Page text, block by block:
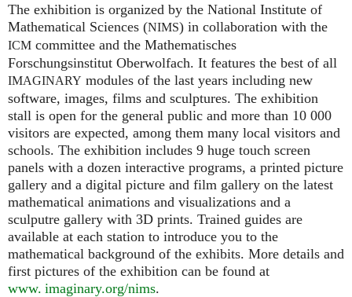
The exhibition is organized by the National Institute of
Mathematical Sciences (NIMS) in collaboration with the
ICM committee and the Mathematisches
Forschungsinstitut Oberwolfach. It features the best of all
IMAGINARY modules of the last years including new
software, images, films and sculptures. The exhibition
stall is open for the general public and more than 10 000
visitors are expected, among them many local visitors and
schools. The exhibition includes 9 huge touch screen
panels with a dozen interactive programs, a printed picture
gallery and a digital picture and film gallery on the latest
mathematical animations and visualizations and a
sculputre gallery with 3D prints. Trained guides are
available at each station to introduce you to the
mathematical background of the exhibits. More details and
first pictures of the exhibition can be found at
www. imaginary.org/nims.